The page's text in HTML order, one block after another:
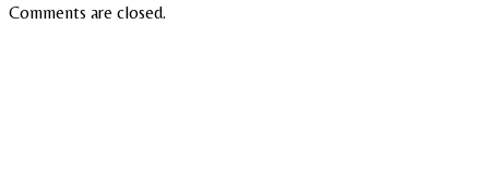
Comments are closed.